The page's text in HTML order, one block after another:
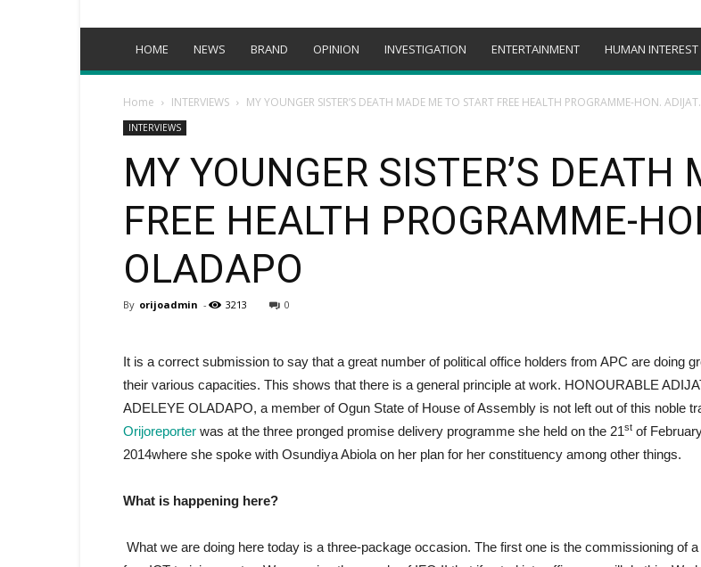
HOME NEWS BRAND OPINION INVESTIGATION ENTERTAINMENT HUMAN INTEREST
Home INTERVIEWS MY YOUNGER SISTER’S DEATH MADE ME TO START FREE HEALTH PROGRAMME-HON.
INTERVIEWS
MY YOUNGER SISTER’S
FREE HEALTH PROGRAMME-
OLADAPO
By orijoadmin - 3213 0
It is a correct submission to say that a great number of political office holders from APC are doing
their various capacities. This shows that there is a general principle at work. HONOURABLE
ADELEYE OLADAPO, a member of Ogun State of House of Assembly is not left out of this noble
Orijoreporter was at the three pronged promise delivery programme she held on the 21st of
2014where she spoke with Osundiya Abiola on her plan for her constituency among other things.
What is happening here?
What we are doing here today is a three-package occasion. The first one is the commissioning of